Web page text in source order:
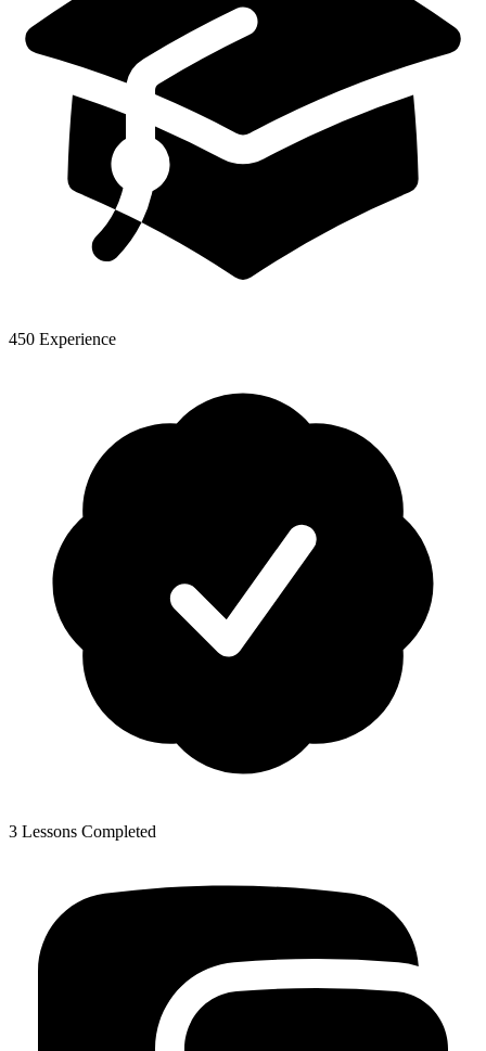
450 Experience
3 Lessons Completed